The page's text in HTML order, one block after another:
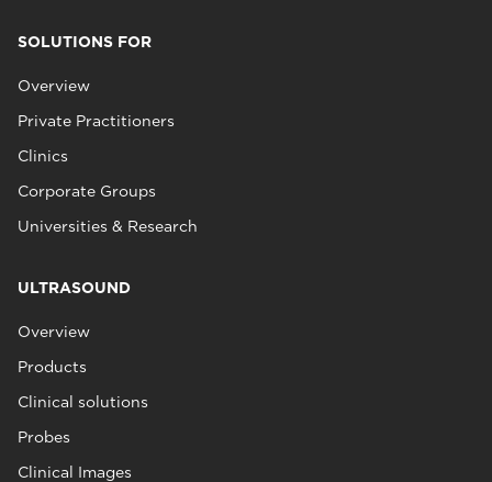
SOLUTIONS FOR
Overview
Private Practitioners
Clinics
Corporate Groups
Universities & Research
ULTRASOUND
Overview
Products
Clinical solutions
Probes
Clinical Images